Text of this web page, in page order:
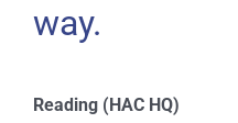
way.
Reading (HAC HQ)